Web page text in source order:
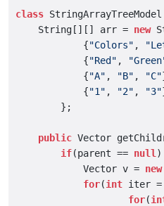
class StringArrayTreeModel
    String[][] arr =
new
            {
"Colors" ,
            {
"Red" ,
            {
"A" , "B" , "C"
            {
"1" , "2" , "3"
        };
public Vector
if(parent == null
            Vector v =
new
for(int iter
for(